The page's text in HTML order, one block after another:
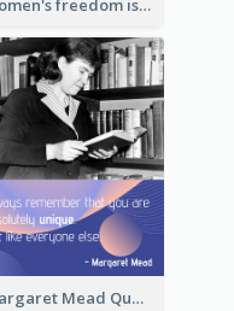
Women's freedom is the sign of social freedom. ―Rosa Luxemburg
Margaret Mead Quote